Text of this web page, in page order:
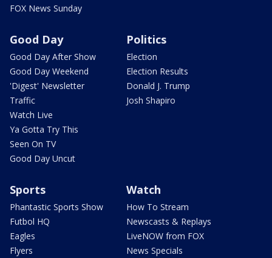
FOX News Sunday
Good Day
Good Day After Show
Good Day Weekend
'Digest' Newsletter
Traffic
Watch Live
Ya Gotta Try This
Seen On TV
Good Day Uncut
Politics
Election
Election Results
Donald J. Trump
Josh Shapiro
Sports
Phantastic Sports Show
Futbol HQ
Eagles
Flyers
Watch
How To Stream
Newscasts & Replays
LiveNOW from FOX
News Specials